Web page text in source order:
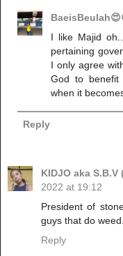
I like Majid
pertaining
I only agree
God to benefit
when it
Reply
KIDJO aka
2022 at 19:12
President of
guys that do
Reply